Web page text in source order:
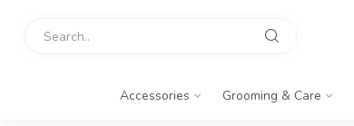
Accessories Grooming & Care